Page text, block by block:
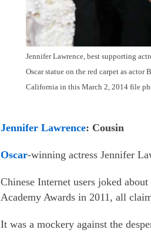
Jennifer Lawrence, best supporting
Oscar statue on the red carpet as
California in this March 2, 2014 file
Jennifer Lawrence: Cousin
Oscar-winning actress Jennifer
Chinese Internet users joked
Academy Awards in 2011, all
It was a mockery against the